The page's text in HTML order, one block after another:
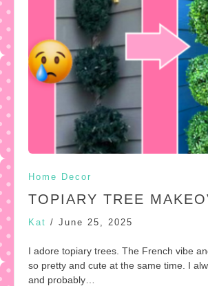
Home Decor
TOPIARY TREE
Kat / June 25, 2025
I adore topiary trees. The French vibe
so pretty and cute at the same time. I
and probably…